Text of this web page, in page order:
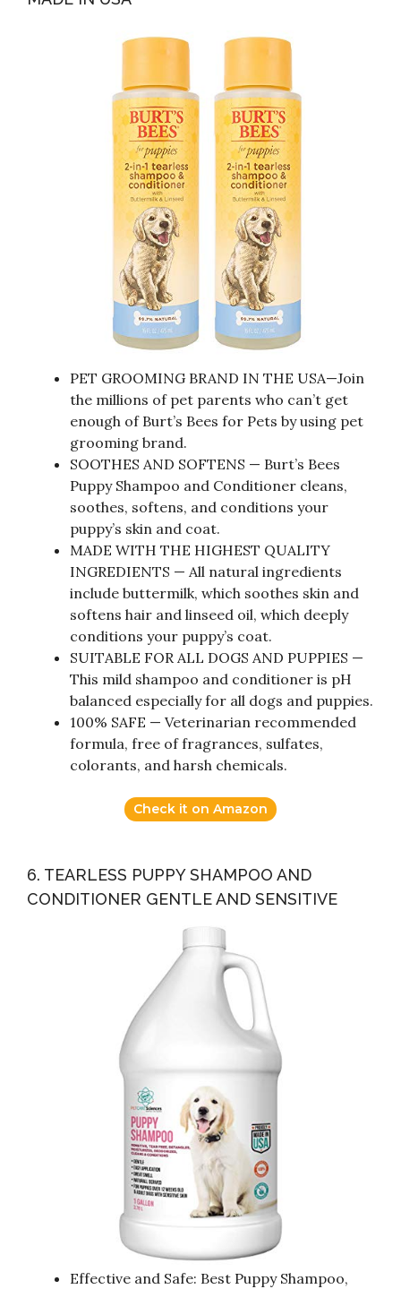
PET GROOMING BRAND IN THE USA—Join
the millions of pet parents who can’t get
enough of Burt’s Bees for Pets by using pet
grooming brand.
SOOTHES AND SOFTENS — Burt’s Bees
Puppy Shampoo and Conditioner cleans,
soothes, softens, and conditions your
puppy’s skin and coat.
MADE WITH THE HIGHEST QUALITY
INGREDIENTS — All natural ingredients
include buttermilk, which soothes skin and
softens hair and linseed oil, which deeply
conditions your puppy’s coat.
SUITABLE FOR ALL DOGS AND PUPPIES —
This mild shampoo and conditioner is pH
balanced especially for all dogs and puppies.
100% SAFE — Veterinarian recommended
formula, free of fragrances, sulfates,
colorants, and harsh chemicals.
Check it on Amazon
6. TEARLESS PUPPY SHAMPOO AND
CONDITIONER GENTLE AND SENSITIVE
Effective and Safe: Best Puppy Shampoo,